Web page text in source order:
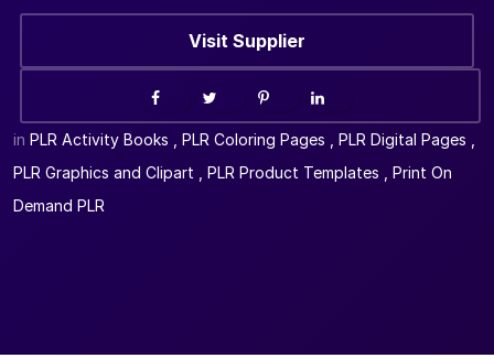
Visit Supplier
in PLR Activity Books PLR Coloring Pages PLR Digital Pages
PLR Graphics and Clipart
PLR Product Templates
Print On
Demand PLR